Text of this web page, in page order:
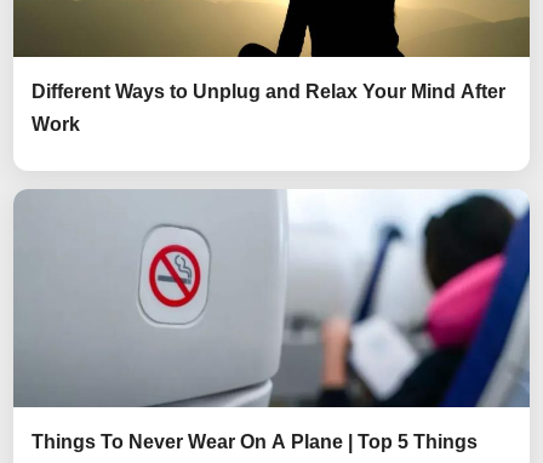
Different Ways to Unplug and Relax Your Mind After
Work
Things To Never Wear On A Plane | Top 5 Things